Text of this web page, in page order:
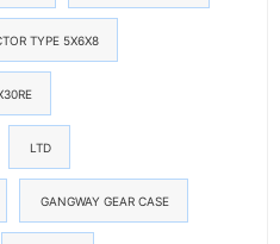
TYPE 5X6X8
LTD
GANGWAY GEAR CASE